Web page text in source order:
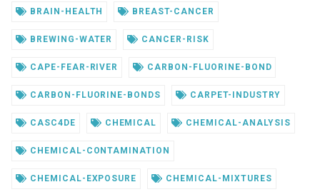
BRAIN-HEALTH BREAST-CANCER
BREWING-WATER CANCER-RISK
CAPE-FEAR-RIVER CARBON-FLUORINE-BOND
CARBON-FLUORINE-BONDS CARPET-INDUSTRY
CASC4DE CHEMICAL CHEMICAL-ANALYSIS
CHEMICAL-CONTAMINATION
CHEMICAL-EXPOSURE CHEMICAL-MIXTURES